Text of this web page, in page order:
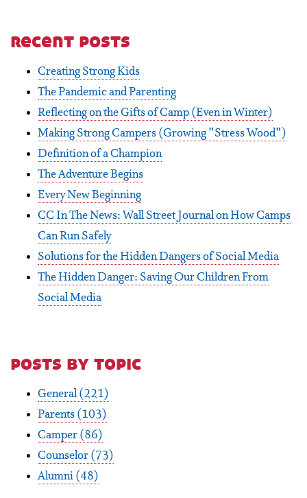
recent posts
Creating Strong Kids
The Pandemic and Parenting
Reflecting on the Gifts of Camp (Even in Winter)
Making Strong Campers (Growing "Stress Wood")
Definition of a Champion
The Adventure Begins
Every New Beginning
CC In The News: Wall Street Journal on How Camps
Can Run Safely
Solutions for the Hidden Dangers of Social Media
The Hidden Danger: Saving Our Children From
Social Media
posts by topic
General(221)
Parents (103)
Camper (86)
Counselor (73)
Alumni (48)